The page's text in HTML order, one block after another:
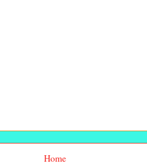
Home